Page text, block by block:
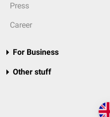
Press
Career
For Business
Other stuff